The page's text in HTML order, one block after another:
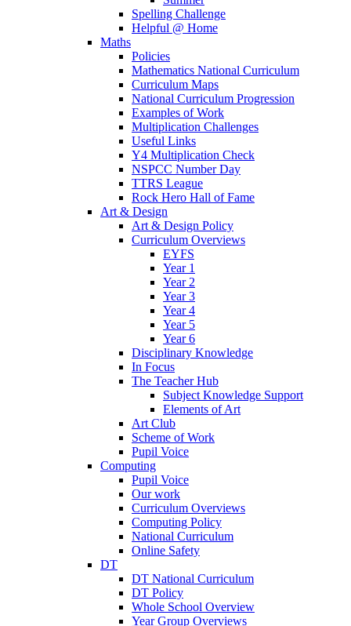
Spelling Challenge
Helpful @ Home
Maths
Policies
Mathematics National Curriculum
Curriculum Maps
National Curriculum Progression
Examples of Work
Multiplication Challenges
Useful Links
Y4 Multiplication Check
NSPCC Number Day
TTRS League
Rock Hero Hall of Fame
Art & Design
Art & Design Policy
Curriculum Overviews
EYFS
Year 1
Year 2
Year 3
Year 4
Year 5
Year 6
Disciplinary Knowledge
In Focus
The Teacher Hub
Subject Knowledge Support
Elements of Art
Art Club
Scheme of Work
Pupil Voice
Computing
Pupil Voice
Our work
Curriculum Overviews
Computing Policy
National Curriculum
Online Safety
DT
DT National Curriculum
DT Policy
Whole School Overview
Year Group Overviews